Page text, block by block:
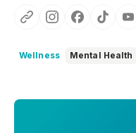
Wellness Mental Health